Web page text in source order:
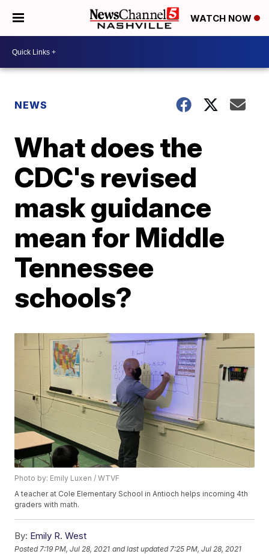
WATCH NOW
NEWS
What does the
CDC's revised
mask guidance
mean for Middle
Tennessee
schools?
Photo by: Emily Luxen / WTVF
A teacher at Cole Elementary School in Antioch helps incoming 4th
graders with math.
By: Emily R. West
Posted 7:19 PM, Jul 28, 2021 and last updated 7:25 PM, Jul 28, 2021